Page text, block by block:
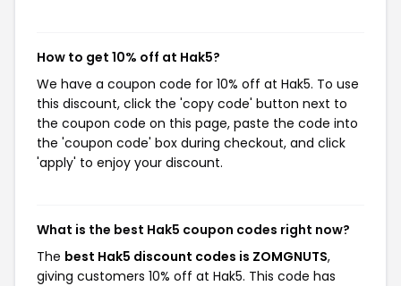
How to get 10% off at Hak5?
We have a coupon code for 10% off at Hak5. To use
this discount, click the 'copy code' button next to
the coupon code on this page, paste the code into
the 'coupon code' box during checkout, and click
'apply' to enjoy your discount.
What is the best Hak5 coupon codes right now?
The best Hak5 discount codes is ZOMGNUTS,
giving customers 10% off at Hak5. This code has